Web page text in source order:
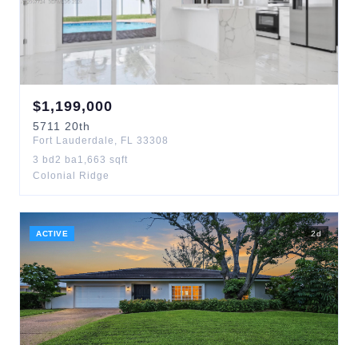
$1,199,000
5711 20th
Fort Lauderdale , FL 33308
3 bd 2 ba1,663 sqft
Colonial Ridge
ACTIVE 2d